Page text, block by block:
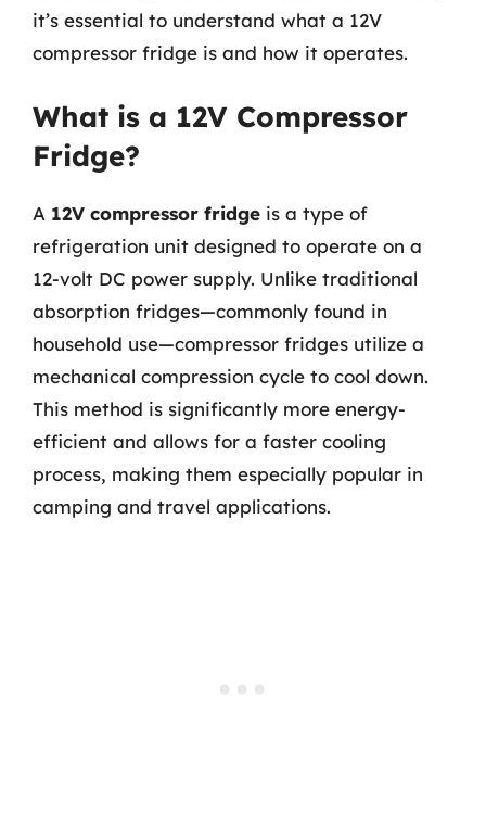
it’s essential to understand what a 12V
compressor fridge is and how it operates.
What is a 12V Compressor
Fridge?
A 12V compressor fridge is a type of
refrigeration unit designed to operate on a
12-volt DC power supply. Unlike traditional
absorption fridges—commonly found in
household use—compressor fridges utilize a
mechanical compression cycle to cool down.
This method is significantly more energy-
efficient and allows for a faster cooling
process, making them especially popular in
camping and travel applications.